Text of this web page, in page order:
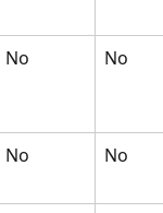
No No
No No